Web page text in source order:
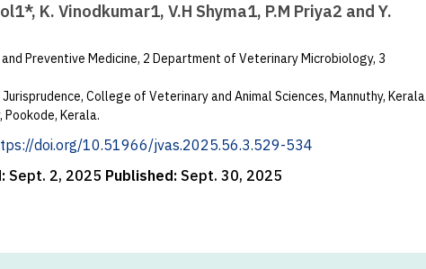
K. Vinodkumar1, V.H Shyma1, P.M Priya2 and Y.
Preventive Medicine, 2 Department of Veterinary Microbiology, 3
College of Veterinary and Animal Sciences, Mannuthy, Kerala
Pookode, Kerala.
doi.org/10.51966/jvas.2025.56.3.529-534
Sept. 2, 2025 Published: Sept. 30, 2025